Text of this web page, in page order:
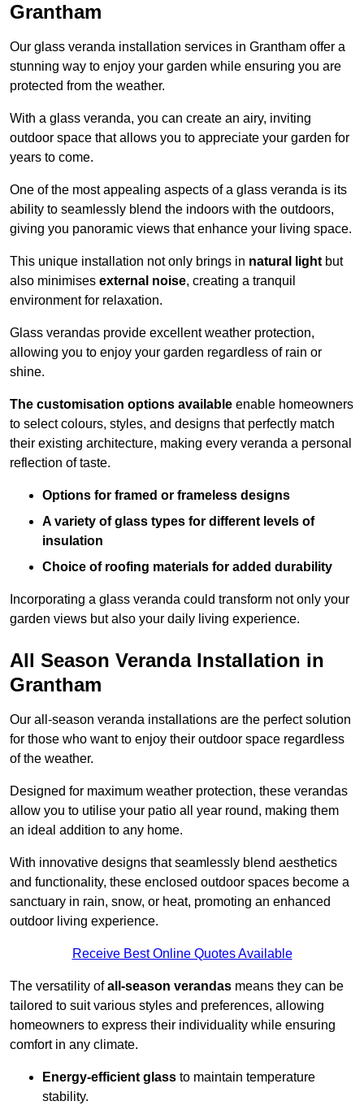
Grantham
Our glass veranda installation services in Grantham offer a
stunning way to enjoy your garden while ensuring you are
protected from the weather.
With a glass veranda, you can create an airy, inviting
outdoor space that allows you to appreciate your garden for
years to come.
One of the most appealing aspects of a glass veranda is its
ability to seamlessly blend the indoors with the outdoors,
giving you panoramic views that enhance your living space.
This unique installation not only brings in natural lightbut
also minimises external noise, creating a tranquil
environment for relaxation.
Glass verandas provide excellent weather protection,
allowing you to enjoy your garden regardless of rain or
shine.
The customisation options available enable homeowners
to select colours, styles, and designs that perfectly match
their existing architecture, making every veranda a personal
reflection of taste.
Options for framed or frameless designs
A variety of glass types for different levels of
insulation
Choice of roofing materials for added durability
Incorporating a glass veranda could transform not only your
garden views but also your daily living experience.
All Season Veranda Installation in
Grantham
Our all-season veranda installations are the perfect solution
for those who want to enjoy their outdoor space regardless
of the weather.
Designed for maximum weather protection, these verandas
allow you to utilise your patio all year round, making them
an ideal addition to any home.
With innovative designs that seamlessly blend aesthetics
and functionality, these enclosed outdoor spaces become a
sanctuary in rain, snow, or heat, promoting an enhanced
outdoor living experience.
Receive Best Online Quotes Available
The versatility ofall-season verandas means they can be
tailored to suit various styles and preferences, allowing
homeowners to express their individuality while ensuring
comfort in any climate.
Energy-efficient glass to maintain temperature
stability.